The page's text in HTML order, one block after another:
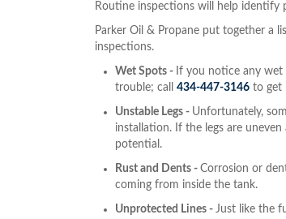
Routine inspections will help identify
Parker Oil & Propane put together a
inspections.
Wet Spots - If you notice any
trouble; call 434-447-3146 to get
Unstable Legs - Unfortunately,
installation. If the legs are
potential.
Rust and Dents - Corrosion or
coming from inside the tank.
Unprotected Lines - Just like the